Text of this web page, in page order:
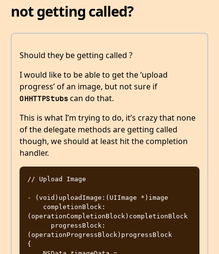
not getting called?
Should they be getting called ?
I would like to be able to get the ‘upload
progress’ of an image, but not sure if
OHHTTPStubs can do that.
This is what I’m trying to do, it’s crazy that none
of the delegate methods are getting called
though, we should at least hit the completion
handler.
// Upload Image
- (void)uploadImage:(UIImage *)image
(operationCompletionBlock)completionBlock
(operationProgressBlock)progressBlock
{